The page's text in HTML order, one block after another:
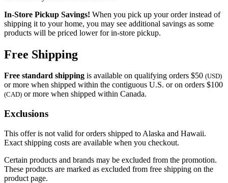
In-Store Pickup Savings! When you pick up your order instead of
shipping it to your home, you may see additional savings as some
products will be priced lower for in-store pickup.
Free Shipping
Free standard shipping is available on qualifying orders $50 (USD)
or more when shipped within the contiguous U.S. or on orders $100
(CAD) or more when shipped within Canada.
Exclusions
This offer is not valid for orders shipped to Alaska and Hawaii.
Exact shipping costs are available when you checkout.
Certain products and brands may be excluded from the promotion.
These products are marked as excluded from free shipping on the
product page.